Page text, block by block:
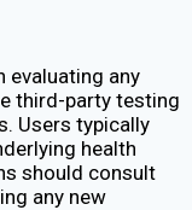
evaluating any
third-party testing
Users typically
health
should consult
any new